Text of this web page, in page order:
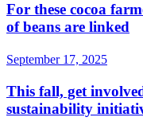
For these cocoa
of beans are linked
September 17, 2025
This fall, get
sustainability